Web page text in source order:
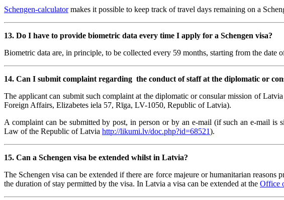
Schengen-calculatormakes it possible to keep track of travel days remaining on a
13. Do I have to provide biometric data every time I apply for a Schengen visa?
Biometric data are, in principle, to be collected every 59 months, starting from the date
14. Can I submit complaint regarding the conduct of staff at the diplomatic or
The applicant can submit such complaint at the diplomatic or consular mission of
Foreign Affairs, Elizabetes iela 57, Rīga, LV-1050, Republic of Latvia).
A complaint can be submitted by post, in person or by an e-mail (if such an e-mail
Law of the Republic of Latvia http://likumi.lv/doc.php?id=68521).
15. Can a Schengen visa be extended whilst in Latvia?
The Schengen visa can be extended if there are force majeure or humanitarian
the duration of stay permitted by the visa. In Latvia a visa can be extended at the Office